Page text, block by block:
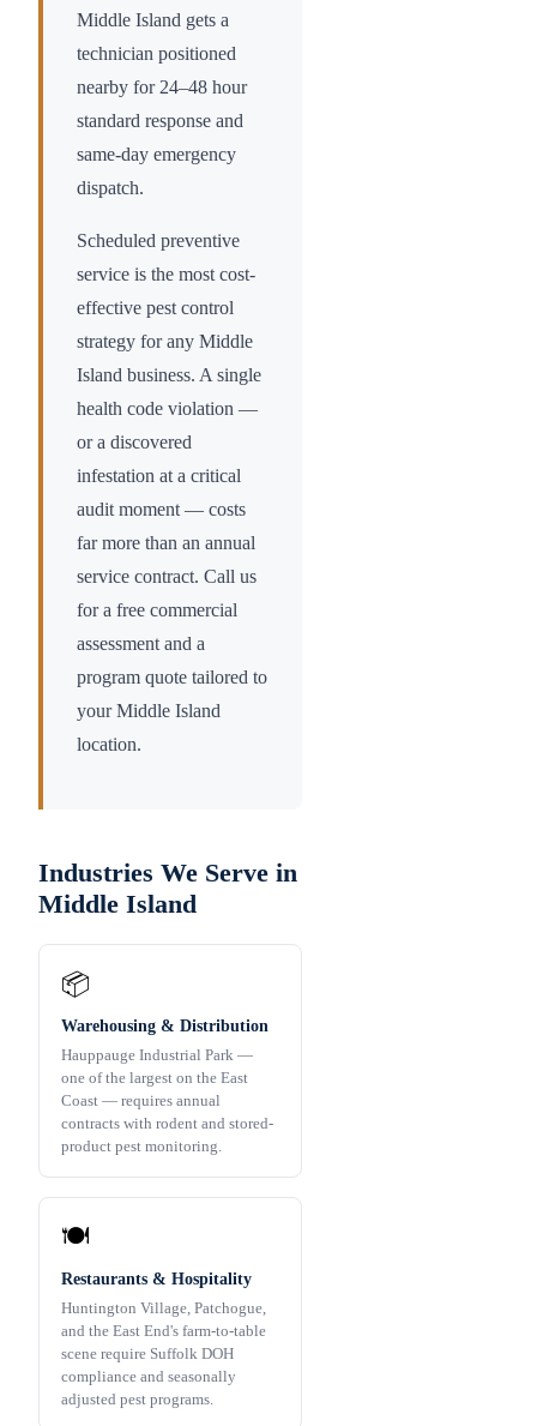
Middle Island gets a
technician positioned
nearby for 24–48 hour
standard response and
same-day emergency
dispatch.
Scheduled preventive
service is the most cost-
effective pest control
strategy for any Middle
Island business. A single
health code violation —
or a discovered
infestation at a critical
audit moment — costs
far more than an annual
service contract. Call us
for a free commercial
assessment and a
program quote tailored to
yourMiddle Island
location.
Industries We Serve in
Middle Island
📦
Warehousing & Distribution
Hauppauge Industrial Park —
one of the largest on the East
Coast — requires annual
contracts with rodent and stored-
product pest monitoring.
🍽️
Restaurants & Hospitality
Huntington Village, Patchogue,
and the East End's farm-to-table
scene require Suffolk DOH
compliance and seasonally
adjusted pest programs.